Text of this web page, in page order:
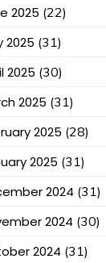
2025 (22)
2025 (31)
2025 (30)
2025 (31)
2025 (28)
2025 (31)
2024 (31)
2024 (30)
2024 (31)